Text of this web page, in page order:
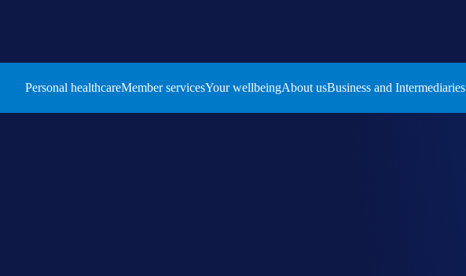
Personal healthcareMember servicesYour wellbeingAbout usBusiness and Intermediaries